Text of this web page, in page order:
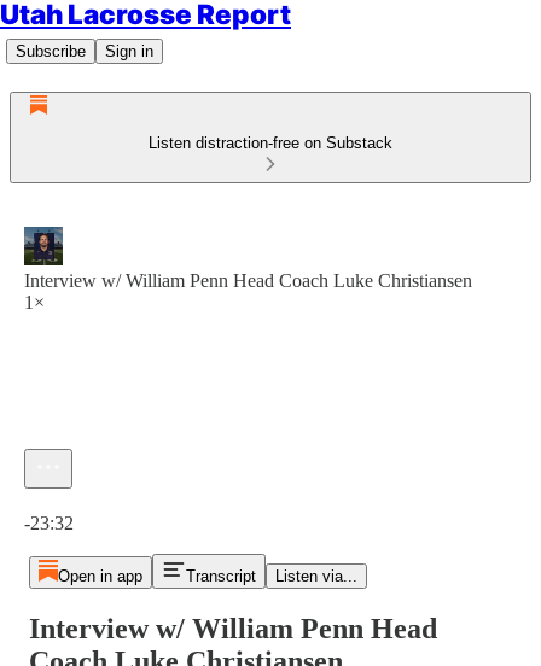
Utah Lacrosse Report
Subscribe Sign in
Listen distraction-free on Substack
Interview w/ William Penn Head Coach Luke Christiansen
1×
-23:32
Open in app Transcript Listen via...
Interview w/ William Penn Head